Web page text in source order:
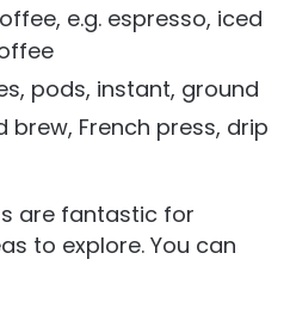
e.g. espresso, iced
pods, instant, ground
brew, French press, drip
are fantastic for
to explore. You can